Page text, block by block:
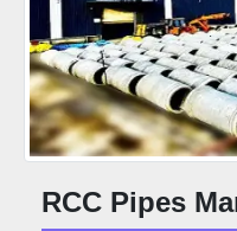
RCC Pipes